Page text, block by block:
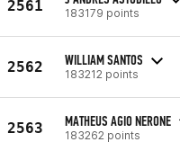
2561 183179 points
2562 WILLIAM SANTOS
183212 points
2563 MATHEUS AGIO NERONE
183262 points